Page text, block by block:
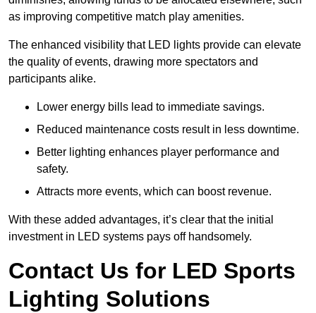
as improving competitive match play amenities.
The enhanced visibility that LED lights provide can elevate
the quality of events, drawing more spectators and
participants alike.
Lower energy bills lead to immediate savings.
Reduced maintenance costs result in less downtime.
Better lighting enhances player performance and
safety.
Attracts more events, which can boost revenue.
With these added advantages, it’s clear that the initial
investment in LED systems pays off handsomely.
Contact Us for LED Sports
Lighting Solutions